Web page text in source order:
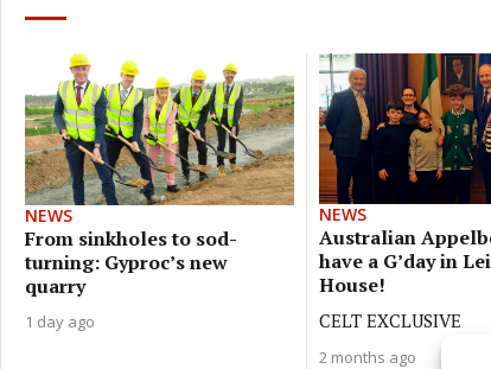
NEWS
From sinkholes to sod-
turning: Gyproc’s new
quarry
1 day ago
NEWS
Australian
have a G’day in
House!
CELT EXCLUSIVE
2 months ago